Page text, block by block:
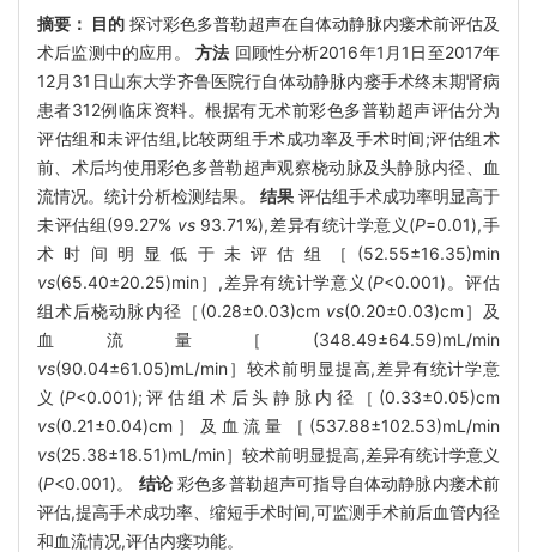
摘要： 目的 探讨彩色多普勒超声在自体动静脉内瘘术前评估及
术后监测中的应用。 方法 回顾性分析2016年1月1日至2017年
12月31日山东大学齐鲁医院行自体动静脉内瘘手术终末期肾病
患者312例临床资料。根据有无术前彩色多普勒超声评估分为
评估组和未评估组,比较两组手术成功率及手术时间;评估组术
前、术后均使用彩色多普勒超声观察桡动脉及头静脉内径、血
流情况。统计分析检测结果。 结果 评估组手术成功率明显高于
未评估组(99.27% vs93.71%),差异有统计学意义(P=0.01),手
术时间明显低于未评估组［(52.55±16.35)min
vs(65.40±20.25)min］,差异有统计学意义(P<0.001)。评估
组术后桡动脉内径［(0.28±0.03)cm vs(0.20±0.03)cm］及
血流量［(348.49±64.59)mL/min
vs(90.04±61.05)mL/min］较术前明显提高,差异有统计学意
义(P<0.001);评估组术后头静脉内径［(0.33±0.05)cm
vs(0.21±0.04)cm］及血流量［(537.88±102.53)mL/min
vs(25.38±18.51)mL/min］较术前明显提高,差异有统计学意义
(P<0.001)。 结论彩色多普勒超声可指导自体动静脉内瘘术前
评估,提高手术成功率、缩短手术时间,可监测手术前后血管内径
和血流情况,评估内瘘功能。